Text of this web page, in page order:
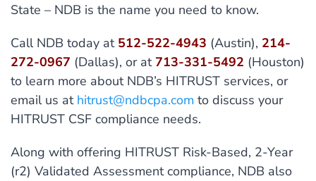
State – NDB is the name you need to know.
Call NDB today at 512-522-4943 (Austin), 214-
272-0967 (Dallas), or at 713-331-5492 (Houston)
to learn more about NDB’s HITRUST services, or
email us at hitrust@ndbcpa.com to discuss your
HITRUST CSF compliance needs.
Along with offering HITRUST Risk-Based, 2-Year
(r2) Validated Assessment compliance, NDB also